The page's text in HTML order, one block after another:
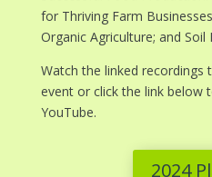
for Thriving Farm
Organic Agriculture; and Soil
Watch the linked
event or click the link below
YouTube.
2024